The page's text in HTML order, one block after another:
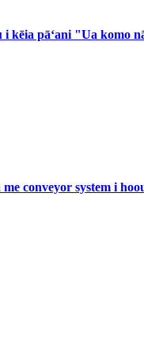
i kēia pāʻani "Ua komo
conveyor system i